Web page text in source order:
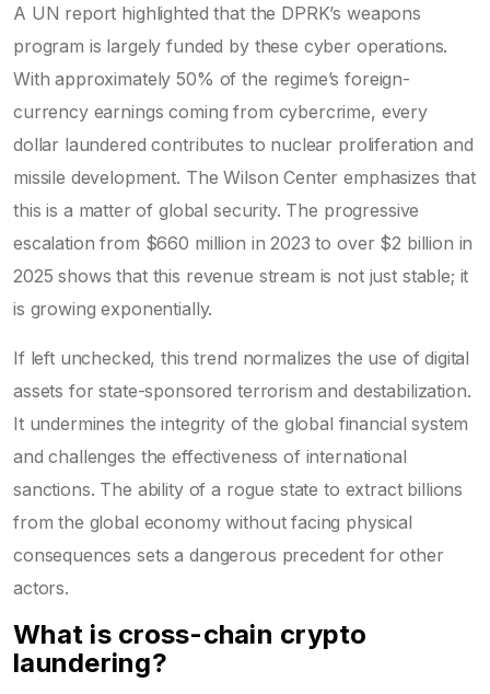
A UN report highlighted that the DPRK’s weapons
program is largely funded by these cyber operations.
With approximately 50% of the regime’s foreign-
currency earnings coming from cybercrime, every
dollar laundered contributes to nuclear proliferation and
missile development. The Wilson Center emphasizes that
this is a matter of global security. The progressive
escalation from $660 million in 2023 to over $2 billion in
2025 shows that this revenue stream is not just stable; it
is growing exponentially.
If left unchecked, this trend normalizes the use of digital
assets for state-sponsored terrorism and destabilization.
It undermines the integrity of the global financial system
and challenges the effectiveness of international
sanctions. The ability of a rogue state to extract billions
from the global economy without facing physical
consequences sets a dangerous precedent for other
actors.
What is cross-chain crypto
laundering?